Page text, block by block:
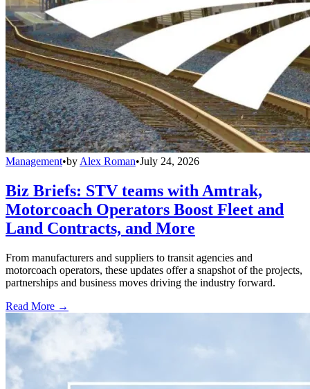
Management•by Alex Roman•July 24, 2026
Biz Briefs: STV teams with Amtrak,
Motorcoach Operators Boost Fleet and
Land Contracts, and More
From manufacturers and suppliers to transit agencies and
motorcoach operators, these updates offer a snapshot of the projects,
partnerships and business moves driving the industry forward.
Read More →